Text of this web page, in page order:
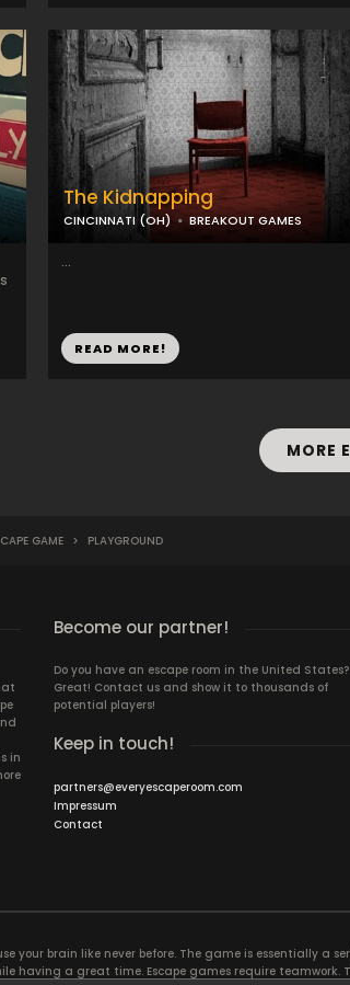
The Kidnapping
CINCINNATI (OH) BREAKOUT GAMES
...
READ MORE!
MORE
GAME > PLAYGROUND
in
Become our partner!
Do you have an escape room in the United States?
Great! Contact us and show it to thousands of
potential players!
Keep in touch!
partners@everyescaperoom.com
Impressum
Contact
your brain like never before. The game is essentially
having a great time. Escape games require